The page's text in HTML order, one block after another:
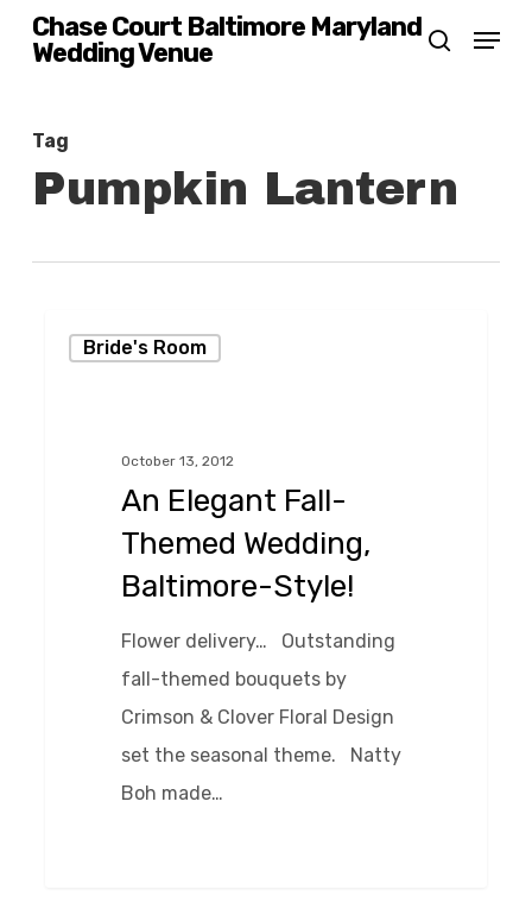
Skip
content
Chase Court Baltimore Maryland
Wedding Venue
search
Menu
Tag
Pumpkin Lantern
Elegant
Baltimore-
Bride's Room
October 13, 2012
An Elegant Fall-
Themed Wedding,
Baltimore-Style!
Flower delivery… Outstanding
fall-themed bouquets by
Crimson & Clover Floral Design
set the seasonal theme. Natty
Boh made…